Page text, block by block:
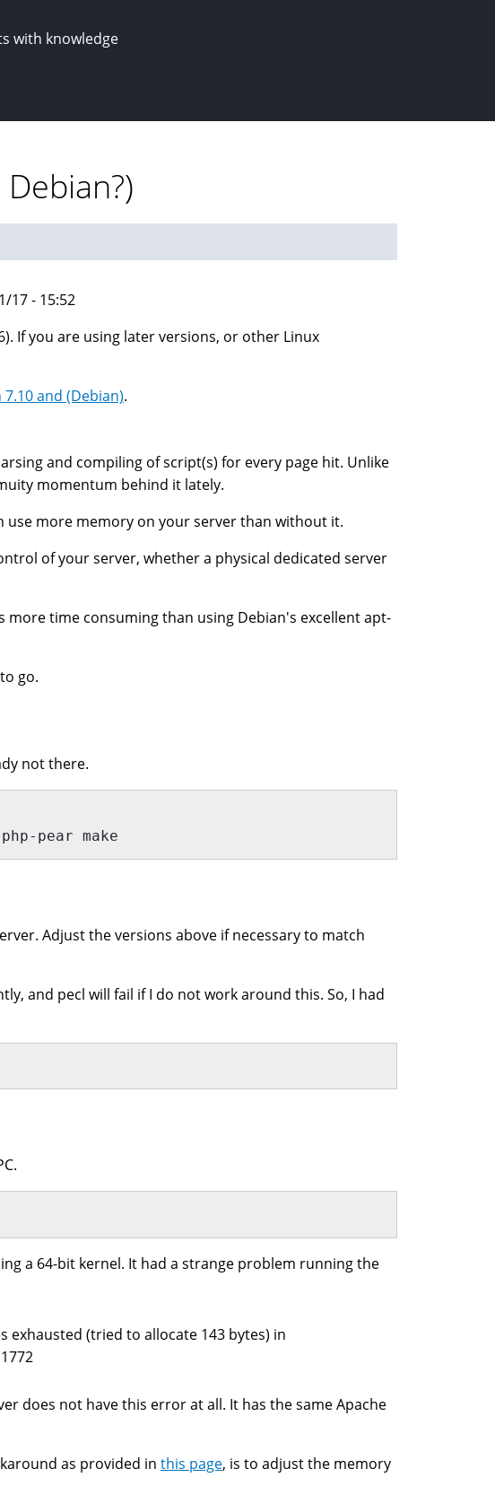
with knowledge
17 - 15:52
If you are using later versions, or other Linux
and (Debian).
and compiling of script(s) for every page hit. Unlike
momentum behind it lately.
use more memory on your server than without it.
of your server, whether a physical dedicated server
time consuming than using Debian's excellent apt-
go.
not there.
pear make
Adjust the versions above if necessary to match
and pecl will fail if I do not work around this. So, I had
a 64-bit kernel. It had a strange problem running the
exhausted (tried to allocate 143 bytes) in
does not have this error at all. It has the same Apache
as provided in this page, is to adjust the memory